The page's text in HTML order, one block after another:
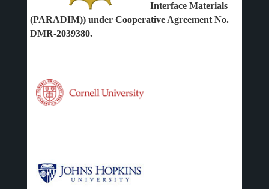
Interface Materials
(PARADIM)) under Cooperative Agreement No.
DMR-2039380.